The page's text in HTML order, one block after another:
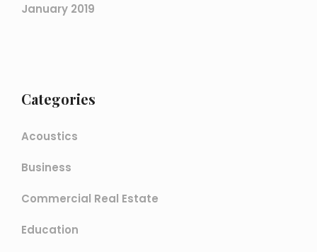
January 2019
Categories
Acoustics
Business
Commercial Real Estate
Education